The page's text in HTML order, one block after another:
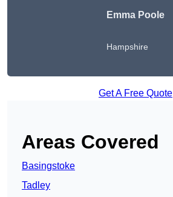
Emma Poole
Hampshire
Get A Free Quote
Areas Covered
Basingstoke
Tadley